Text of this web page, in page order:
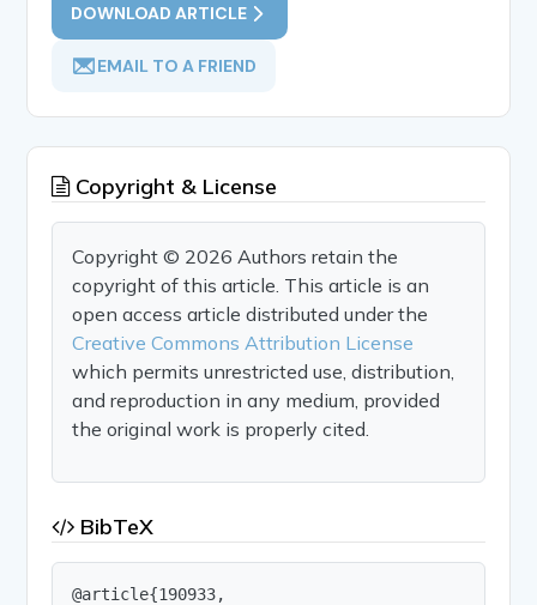
DOWNLOAD ARTICLE
EMAIL TO A FRIEND
Copyright & License
Copyright © 2026 Authors retain the
copyright of this article. This article is an
open access article distributed under the
Creative Commons Attribution License
which permits unrestricted use, distribution,
and reproduction in any medium, provided
the original work is properly cited.
BibTeX
@article{190933,